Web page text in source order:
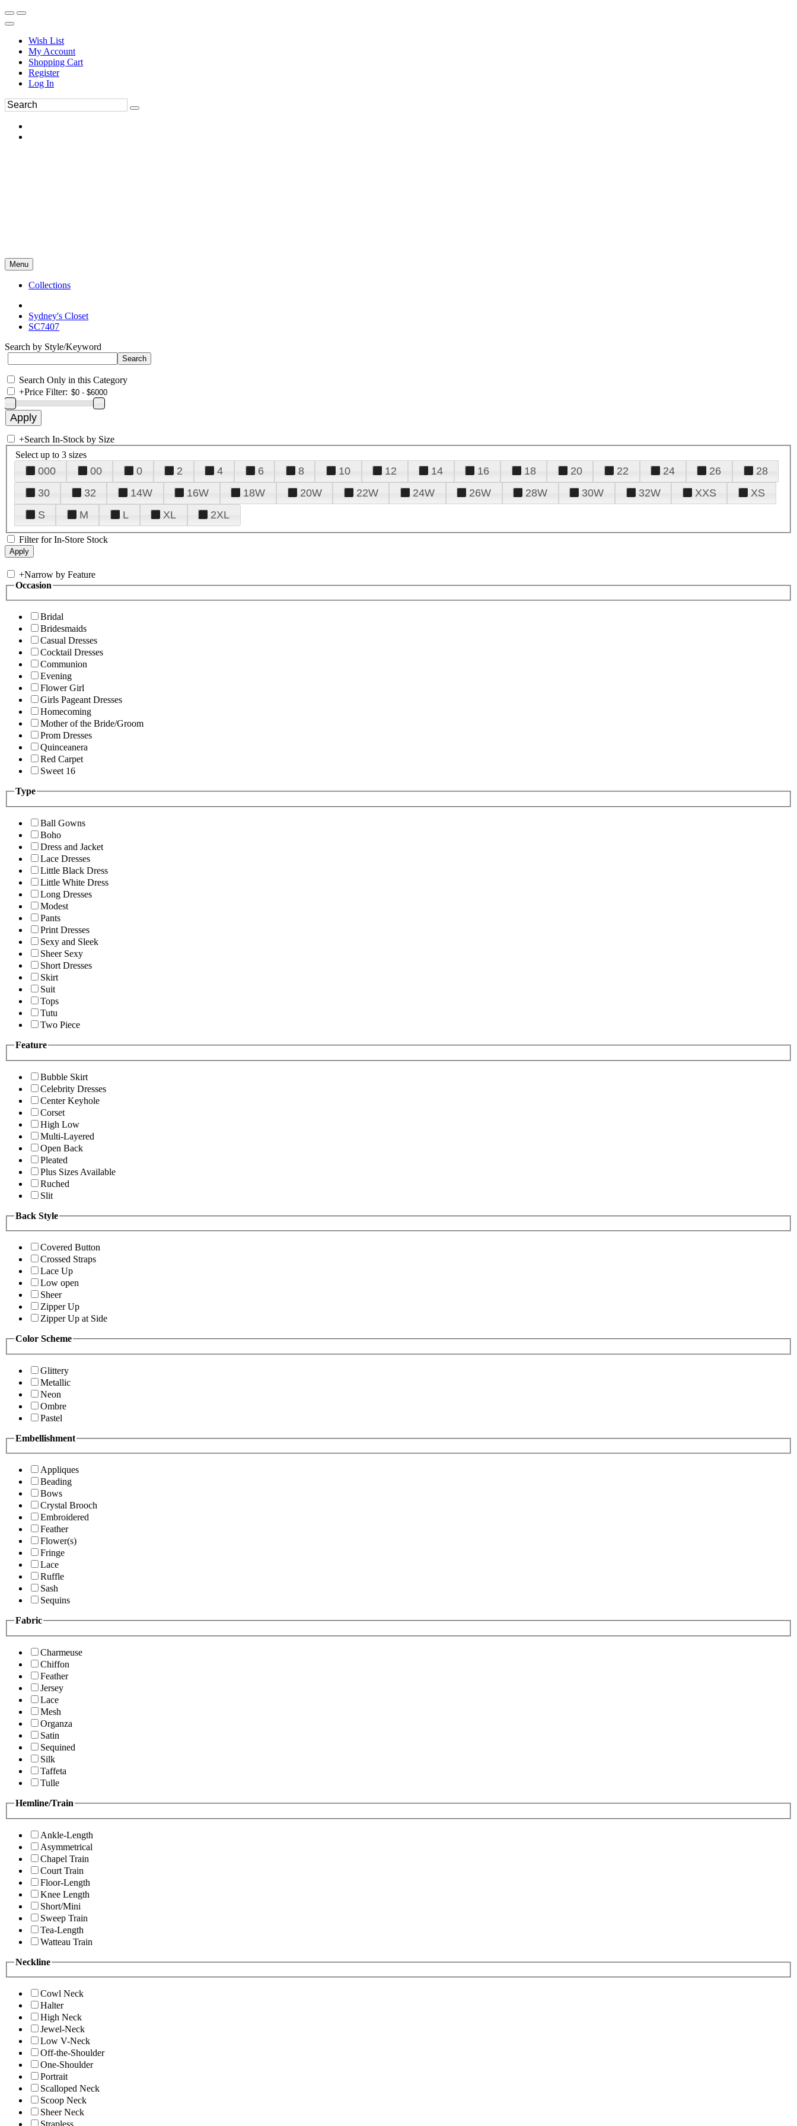
Wish List
My Account
Shopping Cart
Register
Log In
Menu
Collections
Sydney's Closet
SC7407
Search by Style/Keyword
Search Only in this Category
+Price Filter:
+Search In-Stock by Size
Select up to 3 sizes
000 00 0 2 4 6 8 10 12 14 16 18 20 22 24 26
28
30
32 14W 16W 18W 20W 22W 24W 26W 28W 30W 32W XXS
XS
S
M L XL 2XL
Filter for In-Store Stock
+Narrow by Feature
Occasion
Bridal
Bridesmaids
Casual Dresses
Cocktail Dresses
Communion
Evening
Flower Girl
Girls Pageant Dresses
Homecoming
Mother of the Bride/Groom
Prom Dresses
Quinceanera
Red Carpet
Sweet 16
Type
Ball Gowns
Boho
Dress and Jacket
Lace Dresses
Little Black Dress
Little White Dress
Long Dresses
Modest
Pants
Print Dresses
Sexy and Sleek
Sheer Sexy
Short Dresses
Skirt
Suit
Tops
Tutu
Two Piece
Feature
Bubble Skirt
Celebrity Dresses
Center Keyhole
Corset
High Low
Multi-Layered
Open Back
Pleated
Plus Sizes Available
Ruched
Slit
Back Style
Covered Button
Crossed Straps
Lace Up
Low open
Sheer
Zipper Up
Zipper Up at Side
Color Scheme
Glittery
Metallic
Neon
Ombre
Pastel
Embellishment
Appliques
Beading
Bows
Crystal Brooch
Embroidered
Feather
Flower(s)
Fringe
Lace
Ruffle
Sash
Sequins
Fabric
Charmeuse
Chiffon
Feather
Jersey
Lace
Mesh
Organza
Satin
Sequined
Silk
Taffeta
Tulle
Hemline/Train
Ankle-Length
Asymmetrical
Chapel Train
Court Train
Floor-Length
Knee Length
Short/Mini
Sweep Train
Tea-Length
Watteau Train
Neckline
Cowl Neck
Halter
High Neck
Jewel-Neck
Low V-Neck
Off-the-Shoulder
One-Shoulder
Portrait
Scalloped Neck
Scoop Neck
Sheer Neck